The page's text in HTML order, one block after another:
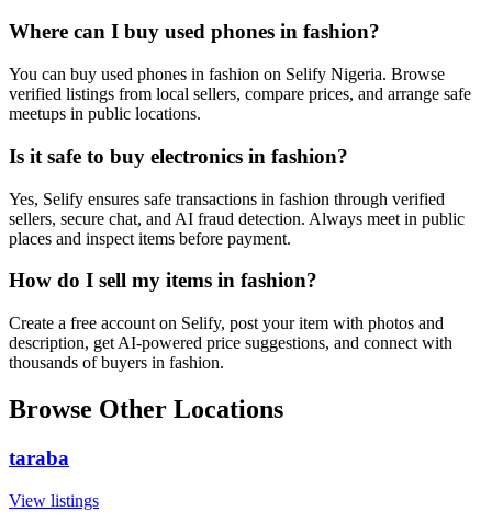
Where can I buy used phones in fashion?
You can buy used phones in fashion on Selify Nigeria. Browse
verified listings from local sellers, compare prices, and arrange safe
meetups in public locations.
Is it safe to buy electronics in fashion?
Yes, Selify ensures safe transactions in fashion through verified
sellers, secure chat, and AI fraud detection. Always meet in public
places and inspect items before payment.
How do I sell my items in fashion?
Create a free account on Selify, post your item with photos and
description, get AI-powered price suggestions, and connect with
thousands of buyers in fashion.
Browse Other Locations
taraba
View listings